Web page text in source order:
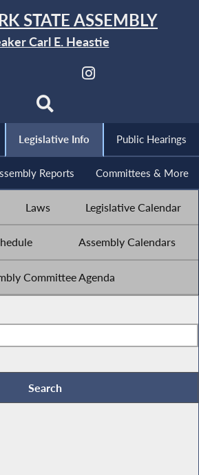
STATE ASSEMBLY
Carl E. Heastie
Legislative Info Public Hearings
Reports Committees & More
Laws Legislative Calendar
Assembly Calendars
Committee Agenda